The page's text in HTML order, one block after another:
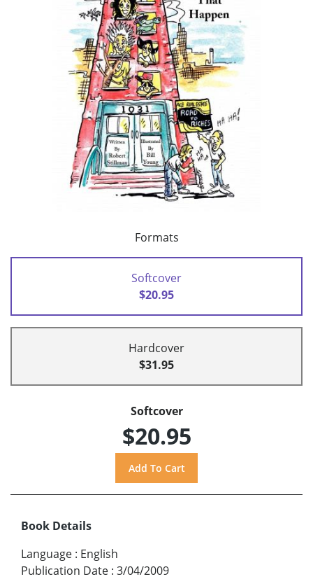
Formats
Softcover
$20.95
Hardcover
$31.95
Softcover
$20.95
Book Details
Language : English
Publication Date : 3/04/2009